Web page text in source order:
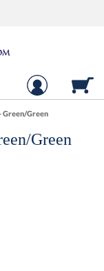
Green/Green
Green